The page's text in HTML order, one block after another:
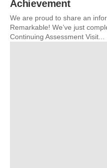
Achievement
We are proud to share an
Remarkable! We’ve just
Continuing Assessment Visit...